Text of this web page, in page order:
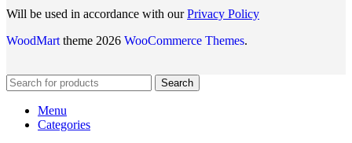
Will be used in accordance with ourPrivacy Policy
WoodMart theme 2026 WooCommerce Themes.
Search
Menu
Categories